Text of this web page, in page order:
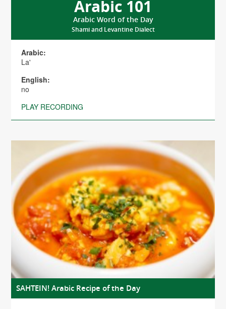
Arabic 101
Arabic Word of the Day
Shami and Levantine Dialect
Arabic:
La'
English:
no
PLAY RECORDING
SAHTEIN! Arabic Recipe of the Day